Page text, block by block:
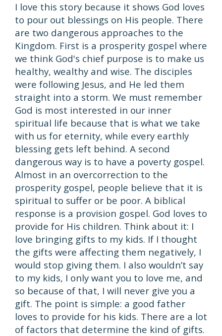
I love this story because it shows God loves
to pour out blessings on His people. There
are two dangerous approaches to the
Kingdom. First is a prosperity gospel where
we think God's chief purpose is to make us
healthy, wealthy and wise. The disciples
were following Jesus, and He led them
straight into a storm. We must remember
God is most interested in our inner
spiritual life because that is what we take
with us for eternity, while every earthly
blessing gets left behind. A second
dangerous way is to have a poverty gospel.
Almost in an overcorrection to the
prosperity gospel, people believe that it is
spiritual to suffer or be poor. A biblical
response is a provision gospel. God loves to
provide for His children. Think about it: I
love bringing gifts to my kids. If I thought
the gifts were affecting them negatively, I
would stop giving them. I also wouldn’t say
to my kids, I only want you to love me, and
so because of that, I will never give you a
gift. The point is simple: a good father
loves to provide for his kids. There are a lot
of factors that determine the kind of gifts.